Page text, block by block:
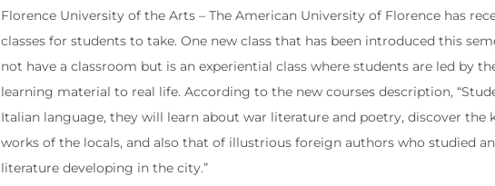
Florence University of the Arts – The American University of Florence has
classes for students to take. One new class that has been introduced this
not have a classroom but is an experiential class where students are led by
learning material to real life. According to the new courses description,
Italian language, they will learn about war literature and poetry, discover the
works of the locals, and also that of illustrious foreign authors who studied
literature developing in the city.”